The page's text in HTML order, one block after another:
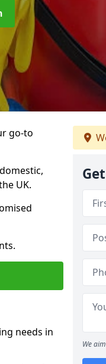
go-to
UK.
needs in
We